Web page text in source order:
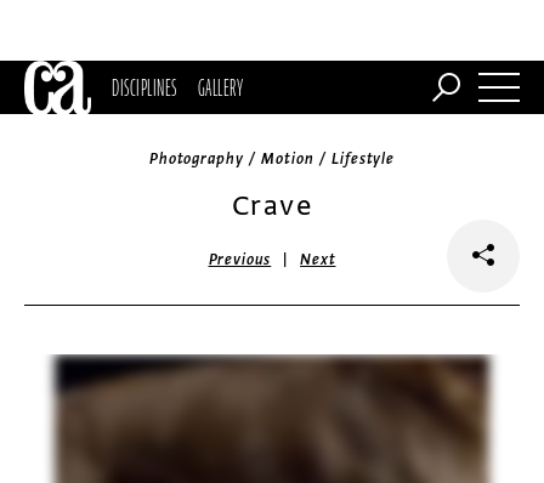
DISCIPLINES GALLERY
Photography / Motion / Lifestyle
Crave
Previous |Next